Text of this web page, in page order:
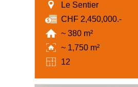
Le Sentier
CHF 2,450,000.-
~ 380 m²
~ 1,750 m²
12